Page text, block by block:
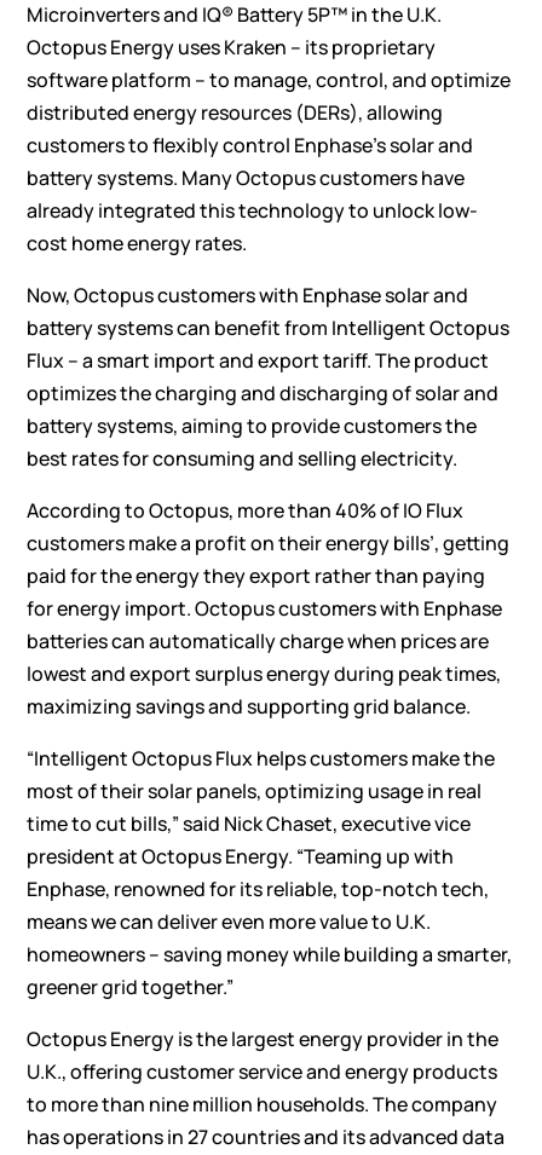
Microinverters and IQ® Battery 5P™ in the U.K.
Octopus Energy uses Kraken – its proprietary
software platform – to manage, control, and optimize
distributed energy resources (DERs), allowing
customers to flexibly control Enphase’s solar and
battery systems. Many Octopus customers have
already integrated this technology to unlock low-
cost home energy rates.
Now, Octopus customers with Enphase solar and
battery systems can benefit from Intelligent Octopus
Flux – a smart import and export tariff. The product
optimizes the charging and discharging of solar and
battery systems, aiming to provide customers the
best rates for consuming and selling electricity.
According to Octopus, more than 40%of IO Flux
customers make a profit on their energy bills’, getting
paid for the energy they export rather than paying
for energy import. Octopus customers with Enphase
batteries can automatically charge when prices are
lowest and export surplus energy during peak times,
maximizing savings and supporting grid balance.
“Intelligent Octopus Flux helps customers make the
most of their solar panels, optimizing usage in real
time to cut bills,” said Nick Chaset, executive vice
president at Octopus Energy. “Teaming up with
Enphase, renowned for its reliable, top-notch tech,
means we can deliver even more value to U.K.
homeowners – saving money while building a smarter,
greener grid together.”
Octopus Energy is the largest energy provider in the
U.K., offering customer service and energy products
to more than nine million households. The company
has operations in 27 countries and its advanced data